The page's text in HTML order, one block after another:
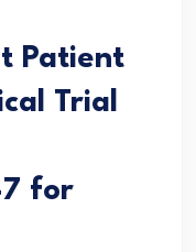
Patient
Trial
for